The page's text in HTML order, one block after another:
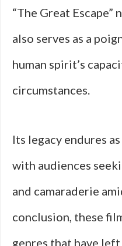
“The Great
also serves as a
human spirit’s
circumstances.
Its legacy endures
with audiences
and camaraderie
conclusion, these
genres that have